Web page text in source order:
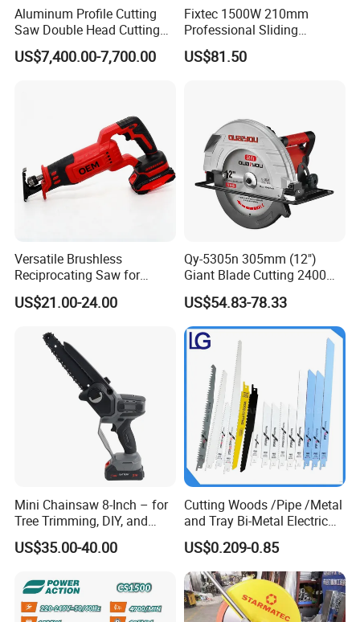
Aluminum Profile Cutting
Saw Double Head Cutting
Aluminum Window Door
Machine
US$7,400.00-7,700.00
Fixtec 1500W 210mm
Professional Sliding
Compound Miter Saw with
Laser 5000rpm Precision
US$81.50
Versatile Brushless
Reciprocating Saw for
Wood and Metal Cutting
US$21.00-24.00
Qy-5305n 305mm (12")
Giant Blade Cutting 2400W
Ultra-Industrial Circular Saw
US$54.83-78.33
Mini Chainsaw 8-Inch – for
Tree Trimming, DIY, and
Gardening
US$35.00-40.00
Cutting Woods /Pipe /Metal
and Tray Bi-Metal Electric
Reciprocating Saw Blade
US$0.209-0.85